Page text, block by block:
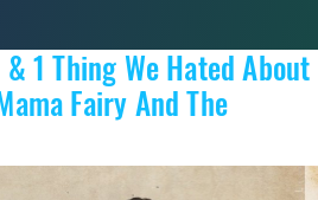
1 Thing We Hated About
Fairy And The